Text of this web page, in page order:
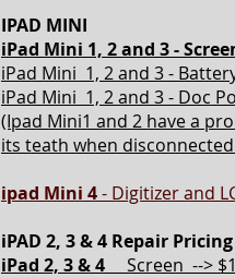
IPAD MINI
iPad Mini 1, 2 and 3 -
iPad Mini 1, 2 and 3 -
iPad Mini 1, 2 and 3 - Doc
(Ipad Mini1 and 2 have a
its teath when
ipad Mini 4- Digitizer and
iPAD 2, 3 & 4 Repair
iPad 2, 3 & 4 Screen -->